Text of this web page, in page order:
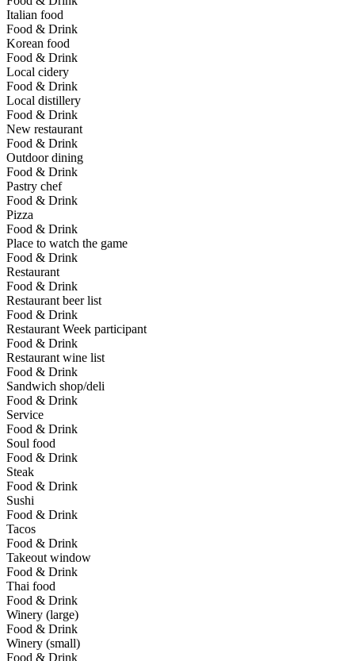
Italian food
Food & Drink
Korean food
Food & Drink
Local cidery
Food & Drink
Local distillery
Food & Drink
New restaurant
Food & Drink
Outdoor dining
Food & Drink
Pastry chef
Food & Drink
Pizza
Food & Drink
Place to watch the game
Food & Drink
Restaurant
Food & Drink
Restaurant beer list
Food & Drink
Restaurant Week participant
Food & Drink
Restaurant wine list
Food & Drink
Sandwich shop/deli
Food & Drink
Service
Food & Drink
Soul food
Food & Drink
Steak
Food & Drink
Sushi
Food & Drink
Tacos
Food & Drink
Takeout window
Food & Drink
Thai food
Food & Drink
Winery (large)
Food & Drink
Winery (small)
Food & Drink